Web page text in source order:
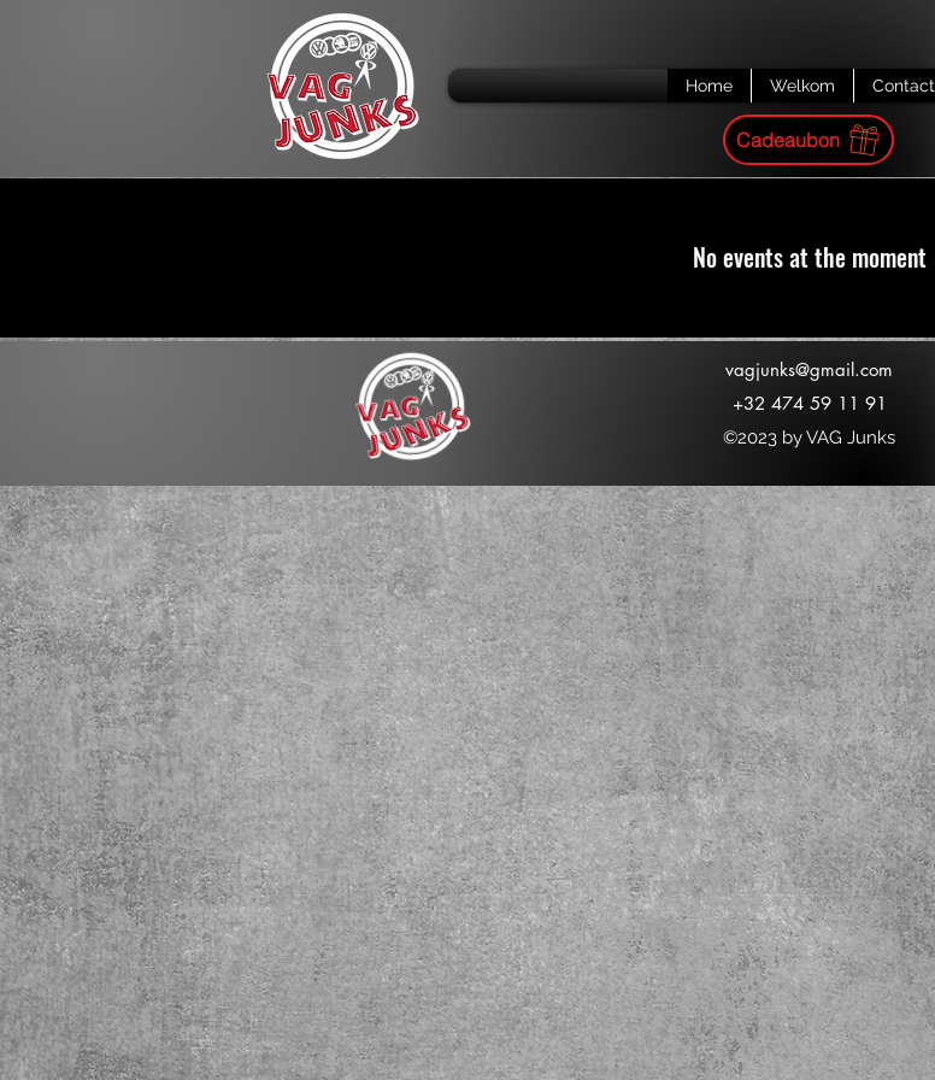
Home Welkom Contact
Cadeaubon
No events at the moment
vagjunks@gmail.com
+32 474 59 11 91
©2023 by VAG Junks